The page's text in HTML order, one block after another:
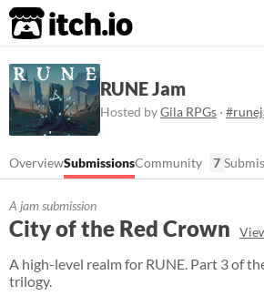
itch.io
RUNE Jam
Hosted byGila RPGs ·
OverviewSubmissionsCommunity 7
A jam submission
City of the Red Crown
A high-level realm for RUNE. Part 3 of
trilogy.